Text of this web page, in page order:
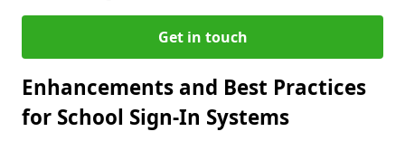
Get in touch
Enhancements and Best Practices
for School Sign-In Systems